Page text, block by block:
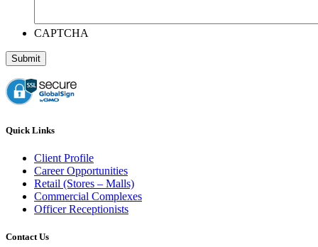
CAPTCHA
Quick Links
Client Profile
Career Opportunities
Retail (Stores – Malls)
Commercial Complexes
Officer Receptionists
Contact Us